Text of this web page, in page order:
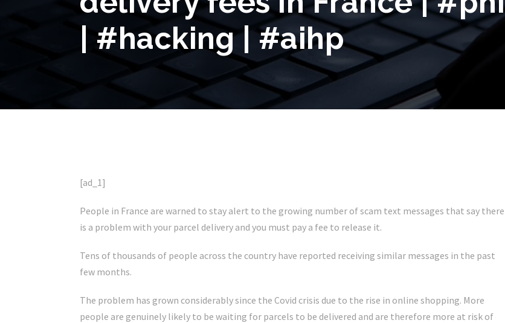
| #hacking | #aihp
[ad_1]
People in France are warned to stay alert to the growing number of scam text messages that say there
is a problem with your parcel delivery and you must pay a fee to release it.
Tens of thousands of people across the country have reported receiving similar messages in the past
few months.
The problem has grown considerably since the Covid crisis due to the rise in online shopping. More
people are genuinely likely to be waiting for parcels to be delivered and are therefore more at risk of